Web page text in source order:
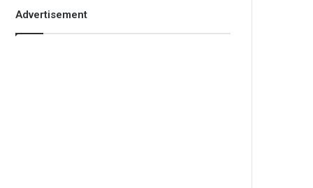
Advertisement